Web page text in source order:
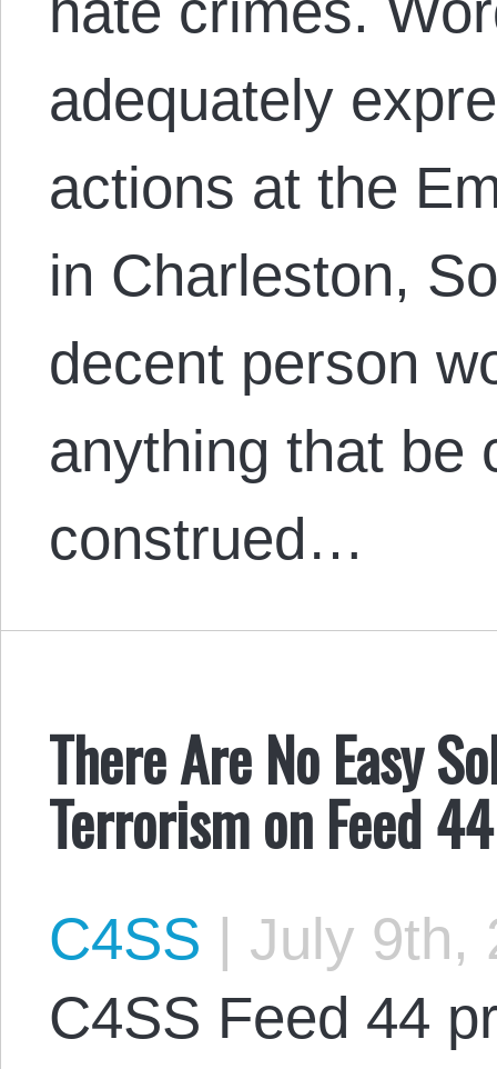
adequately
actions at the
in Charleston,
decent person
anything that be
construed…
There Are No Easy
Terrorism on Feed 44
C4SS | July 9th,
C4SS Feed 44